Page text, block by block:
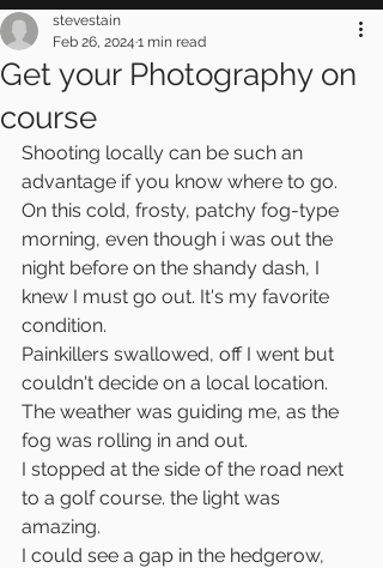
Get your Photography on
course
stevestain
Feb 26, 2024 1 min read
Shooting locally can be such an
advantage if you know where to go.
On this cold, frosty, patchy fog-type
morning, even though i was out the
night before on the shandy dash, I
knew I must go out. It's my favorite
condition.
Painkillers swallowed, off I went but
couldn't decide on a local location.
The weather was guiding me, as the
fog was rolling in and out.
I stopped at the side of the road next
to a golf course. the light was
amazing.
I could see a gap in the hedgerow,